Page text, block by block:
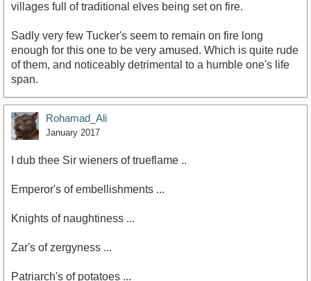
villages full of traditional elves being set on fire.
Sadly very few Tucker's seem to remain on fire long
enough for this one to be very amused. Which is quite rude
of them, and noticeably detrimental to a humble one's life
span.
Rohamad_Ali
January 2017
I dub thee Sir wieners of trueflame ..
Emperor's of embellishments ...
Knights of naughtiness ...
Zar's of zergyness ...
Patriarch's of potatoes ...